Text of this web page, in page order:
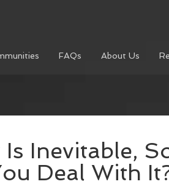
FAQs About Us
Inevitable,
Deal With